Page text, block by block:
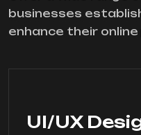
businesses
enhance their online
UI/UX